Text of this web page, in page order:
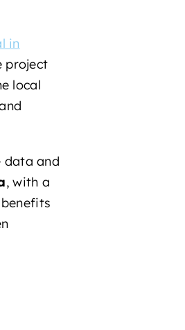
in
project
local
data and
, with a